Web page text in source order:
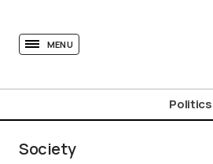
MENU
Politics
Society